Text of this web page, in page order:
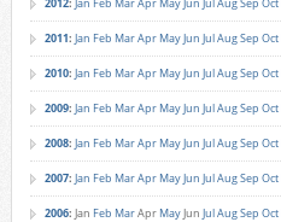
2011: Jan Feb MarApr MayJun JulAugSep Oct
2010: Jan Feb MarApr MayJun JulAugSep Oct
2009: Jan Feb MarApr MayJun JulAugSep Oct
2008: Jan Feb MarApr MayJun JulAugSep Oct
2007: Jan Feb MarApr MayJun JulAugSep Oct
2006: Jan Feb MarApr MayJun JulAugSep Oct